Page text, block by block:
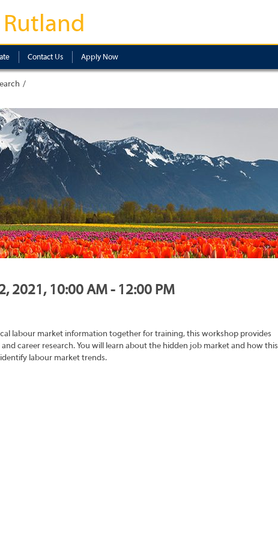
Rutland
Contact Us Apply Now
2021, 10:00 AM - 12:00 PM
labour market information together for training, this workshop provides
career research. You will learn about the hidden job market and how this
labour market trends.